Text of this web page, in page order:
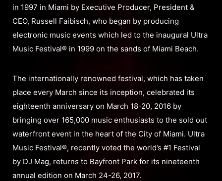
in 1997 in Miami by Executive Producer, President &
CEO, Russell Faibisch, who began by producing
electronic music events which led to the inaugural Ultra
Music Festival® in 1999 on the sands of Miami Beach.
The internationally renowned festival, which has taken
place every March since its inception, celebrated its
eighteenth anniversary on March 18-20, 2016 by
bringing over 165,000 music enthusiasts to the sold out
waterfront event in the heart of the City of Miami. Ultra
Music Festival®, recently voted the world’s #1 Festival
by DJ Mag, returns to Bayfront Park for its nineteenth
annual edition on March 24-26, 2017.